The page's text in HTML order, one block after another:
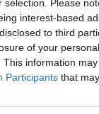
selection. Please
interest-based
to third
of your
This information
Participants that